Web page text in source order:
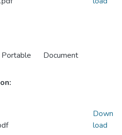
Document
Down
load